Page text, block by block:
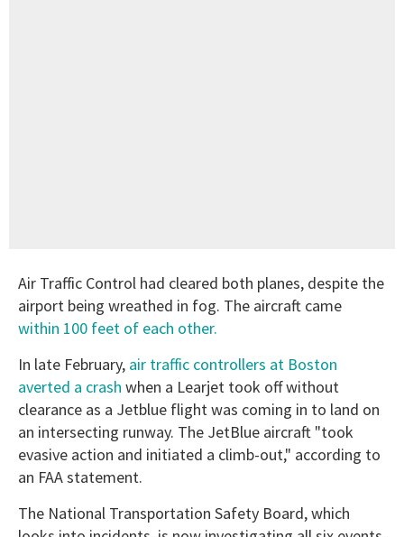
Air Traffic Control had cleared both planes, despite the
airport being wreathed in fog. The aircraft came
within 100 feet of each other.
In late February, air traffic controllers at Boston
averted a crash when a Learjet took off without
clearance as a Jetblue flight was coming in to land on
an intersecting runway. The JetBlue aircraft "took
evasive action and initiated a climb-out," according to
an FAA statement.
The National Transportation Safety Board, which